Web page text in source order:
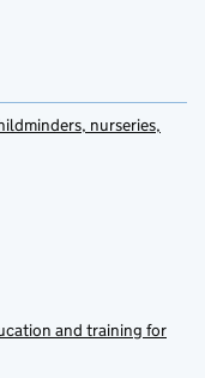
nurseries,
and training for